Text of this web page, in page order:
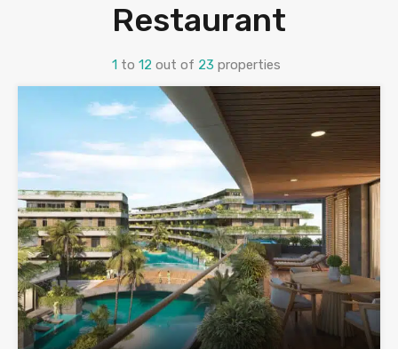
Restaurant
1 to 12 out of 23 properties